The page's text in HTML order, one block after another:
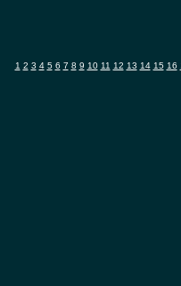
1 2 3 4 5 6 7 8 9 10 11 12 13 14 15 16